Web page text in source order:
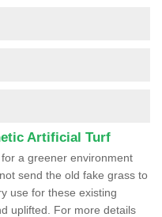
Artificial Turf
a greener environment
send the old fake grass to
use for these existing
uplifted. For more details